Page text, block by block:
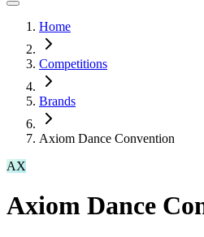
Home
Competitions
Brands
Axiom Dance Convention
AX
Axiom Dance